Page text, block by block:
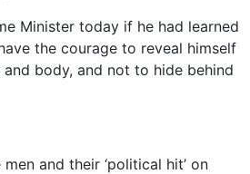
Minister today if he had learned
the courage to reveal himself
body, and not to hide behind
and their ‘political hit’ on